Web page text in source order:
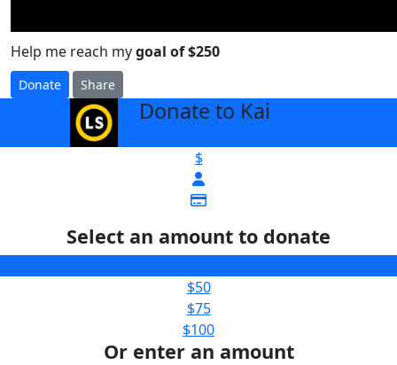
Help me reach mygoal of $250
Donate Share
Donate to Kai
$
Select an amount to donate
$50
$75
$100
Or enter an amount